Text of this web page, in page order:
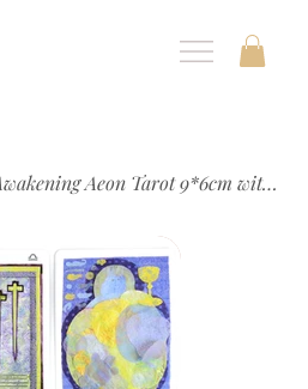
82 Pcs Tarot Cards The Awakening Aeon Tarot 9*6cm with Beautiful Colors and Uniq